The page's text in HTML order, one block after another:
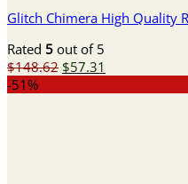
Glitch Chimera High Quality
Rated 5 out of 5
$148.62 Original
$57.31
-51%